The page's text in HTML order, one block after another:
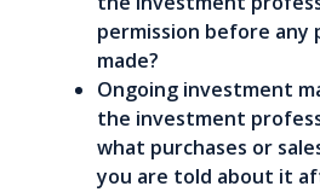
permission before any
made?
Ongoing investment
the investment
what purchases or
you are told about it